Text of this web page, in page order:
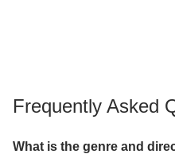
Frequently Asked
What is the genre and